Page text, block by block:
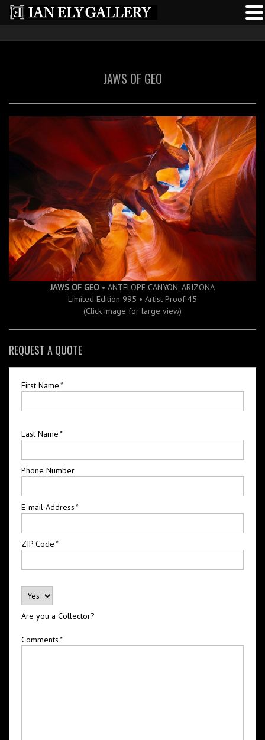
JAWS OF GEO
JAWS OF GEO • ANTELOPE CANYON, ARIZONA
Limited Edition 995 • Artist Proof 45
(Click image for large view)
REQUEST A QUOTE
First Name*
Last Name*
Phone Number
E-mail Address*
ZIP Code*
Are you a Collector?
Comments*